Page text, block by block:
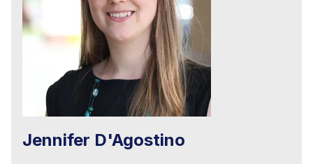
Jennifer D'Agostino